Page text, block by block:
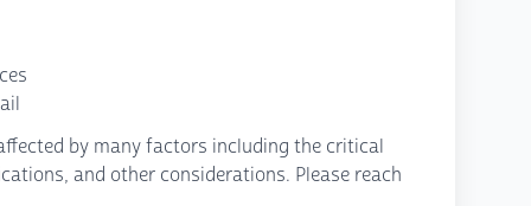
by many factors including the critical
and other considerations. Please reach